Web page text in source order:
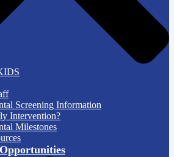
Screening Information
Intervention?
Milestones